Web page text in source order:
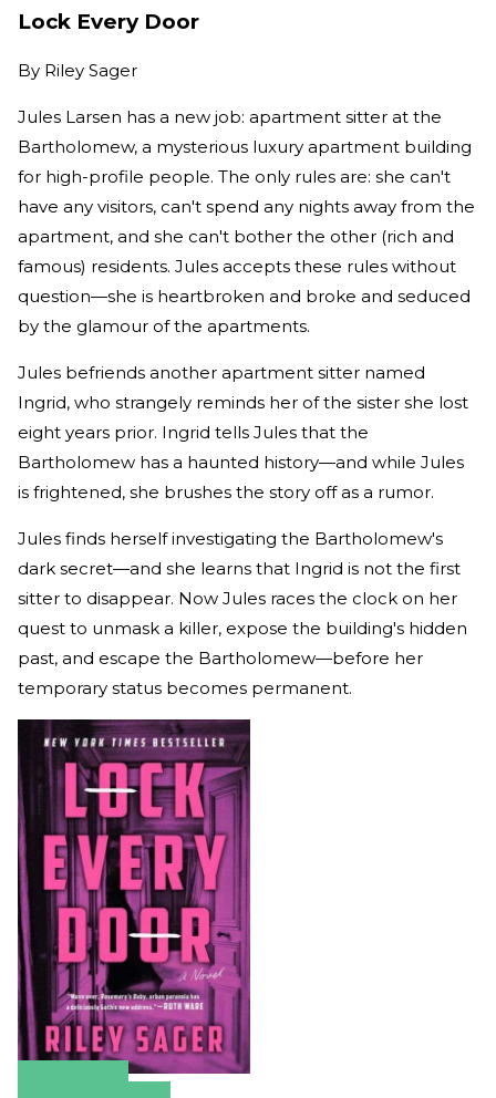
Lock Every Door
By Riley Sager
Jules Larsen has a new job: apartment sitter at the
Bartholomew, a mysterious luxury apartment building
for high-profile people. The only rules are: she can't
have any visitors, can't spend any nights away from the
apartment, and she can't bother the other (rich and
famous) residents. Jules accepts these rules without
question—she is heartbroken and broke and seduced
by the glamour of the apartments.
Jules befriends another apartment sitter named
Ingrid, who strangely reminds her of the sister she lost
eight years prior. Ingrid tells Jules that the
Bartholomew has a haunted history—and while Jules
is frightened, she brushes the story off as a rumor.
Jules finds herself investigating the Bartholomew's
dark secret—and she learns that Ingrid is not the first
sitter to disappear. Now Jules races the clock on her
quest to unmask a killer, expose the building's hidden
past, and escape the Bartholomew—before her
temporary status becomes permanent.